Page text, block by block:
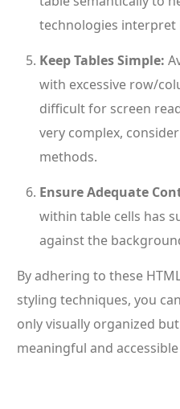
technologies interpret
Keep Tables Simple:
with excessive row/
difficult for screen
very complex,
methods.
Ensure Adequate
within table cells has
against the
By adhering to these
styling techniques, you
only visually organized
meaningful and